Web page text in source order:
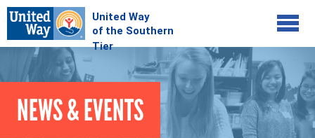
Jump to navigation
COMMUNITY
Your Impact
GIVE
NEWS & EVENTS